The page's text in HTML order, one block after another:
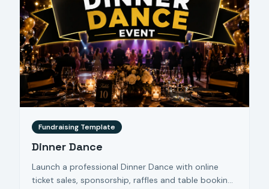
Fundraising Template
Dinner Dance
Launch a professional Dinner Dance with online
ticket sales, sponsorship, raffles and table bookings